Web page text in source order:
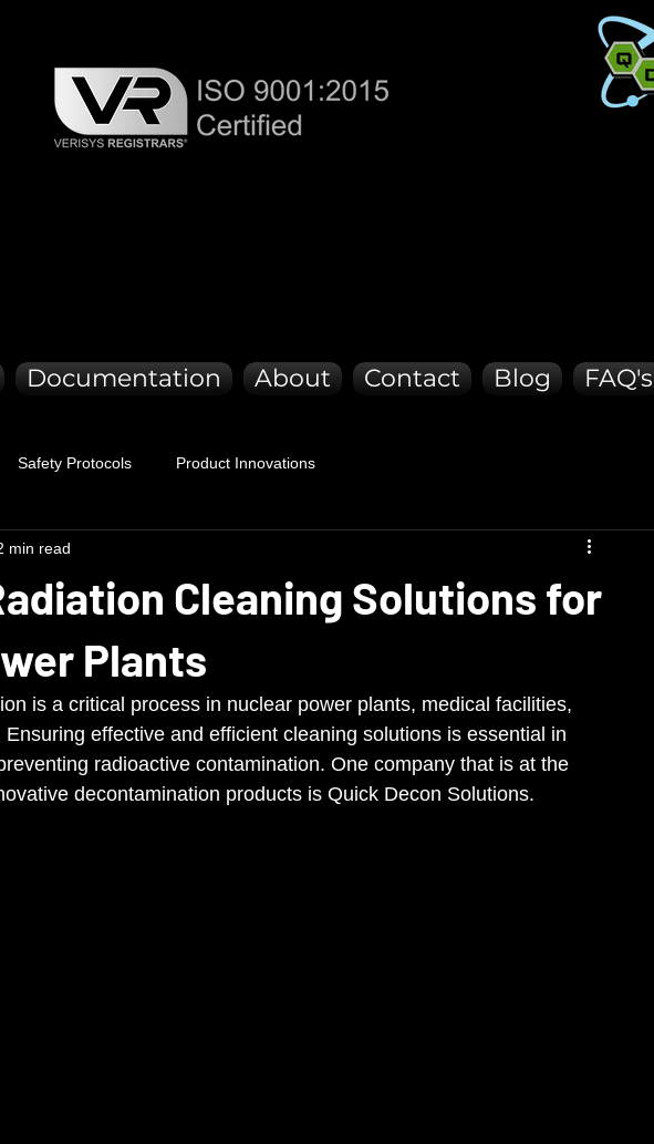
Documentation About Contact Blog FAQ's
Safety Protocols Product Innovations
Cleaning Solutions for
Plants
min read
is a critical process in nuclear power plants, medical facilities,
effective and efficient cleaning solutions is essential in
radioactive contamination. One company that is at the
decontamination products is Quick Decon Solutions.